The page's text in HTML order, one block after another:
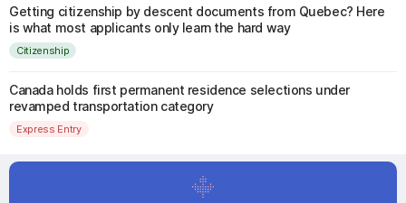
Getting citizenship by descent documents from Quebec? Here
is what most applicants only learn the hard way
Citizenship
Canada holds first permanent residence selections under
revamped transportation category
Express Entry